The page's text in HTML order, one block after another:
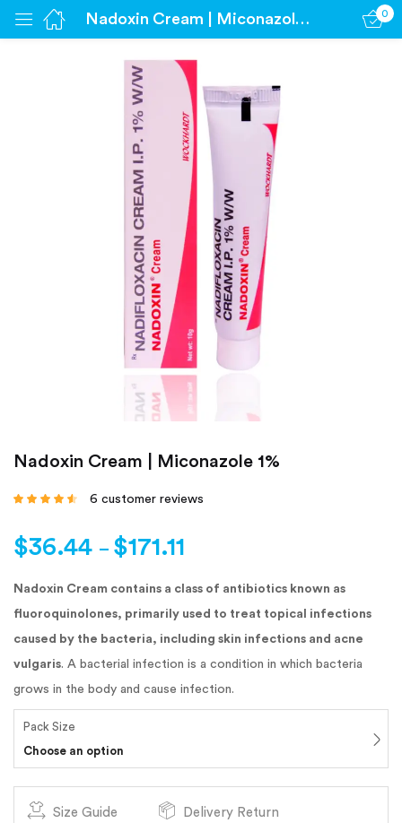
Nadoxin Cream | Miconazole 1% 0
Nadoxin Cream | Miconazole 1%
on
ratings
6 customer reviews
$36.44 – $171.11
Nadoxin Cream contains a class of antibiotics known as
fluoroquinolones, primarily used to treat topical infections
caused by the bacteria, including skin infections and acne
vulgaris. A bacterial infection is a condition in which bacteria
grows in the body and cause infection.
Pack Size
Choose an option
Size Guide Delivery Return
Sign in
Remember me Lost password?
Log in
Create an account